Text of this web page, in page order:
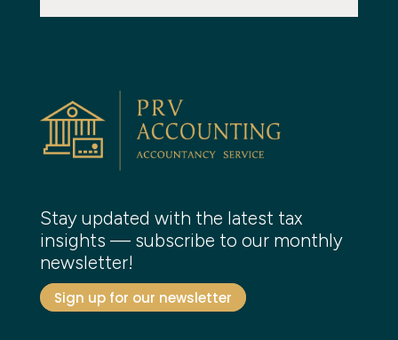
Stay updated with the latest tax
insights — subscribe to our monthly
newsletter!
Sign up for our newsletter